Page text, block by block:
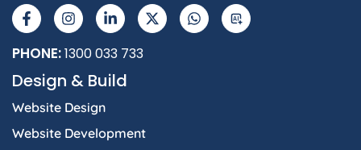
a
c
e
b
o
-
n
s
t
a
r
m
i
n
k
e
i
n
-
t
w
h
a
t
I
PHONE:1300 033 733
Design & Build
Website Design
Website Development